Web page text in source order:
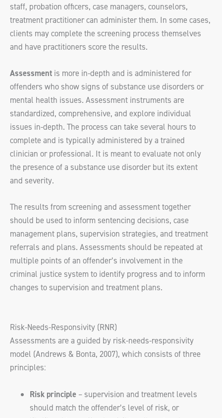
staff, probation officers, case managers, counselors,
treatment practitioner can administer them. In some cases,
clients may complete the screening process themselves
and have practitioners score the results.
Assessment is more in-depth and is administered for
offenders who show signs of substance use disorders or
mental health issues. Assessment instruments are
standardized, comprehensive, and explore individual
issues in-depth. The process can take several hours to
complete and is typically administered by a trained
clinician or professional. It is meant to evaluate not only
the presence of a substance use disorder but its extent
and severity.
The results from screening and assessment together
should be used to inform sentencing decisions, case
management plans, supervision strategies, and treatment
referrals and plans. Assessments should be repeated at
multiple points of an offender’s involvement in the
criminal justice system to identify progress and to inform
changes to supervision and treatment plans.
Risk-Needs-Responsivity (RNR)
Assessments are a guided by risk-needs-responsivity
model (Andrews & Bonta, 2007), which consists of three
principles:
Risk principle – supervision and treatment levels
should match the offender’s level of risk, or